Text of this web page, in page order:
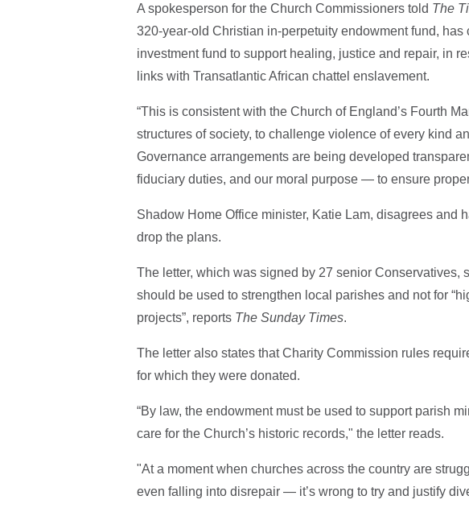
A spokesperson for the Church Commissioners told The
320-year-old Christian in-perpetuity endowment fund,
investment fund to support healing, justice and repair, in
links with Transatlantic African chattel enslavement.
“This is consistent with the Church of England’s Fourth
structures of society, to challenge violence of every kind
Governance arrangements are being developed
fiduciary duties, and our moral purpose — to ensure
Shadow Home Office minister, Katie Lam, disagrees and
drop the plans.
The letter, which was signed by 27 senior Conservatives,
should be used to strengthen local parishes and not for
projects”, reports The Sunday Times.
The letter also states that Charity Commission rules
for which they were donated.
“By law, the endowment must be used to support parish
care for the Church’s historic records," the letter reads.
"At a moment when churches across the country are
even falling into disrepair — it’s wrong to try and justify